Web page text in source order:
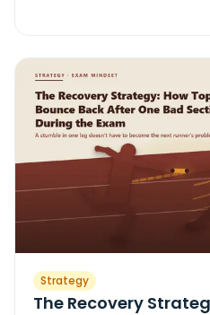
Strategy
The Recovery